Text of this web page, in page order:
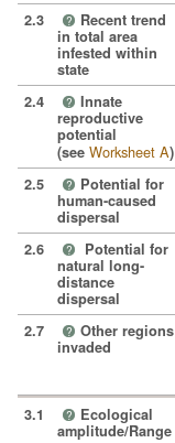
2.3 ? Recent trend
in total area
infested within
state
2.4 ? Innate
reproductive
potential
(see Worksheet A)
2.5 ? Potential for
human-caused
dispersal
2.6 ?
Potential for
natural long-
distance
dispersal
2.7 ? Other regions
invaded
3.1 ? Ecological
amplitude/Range